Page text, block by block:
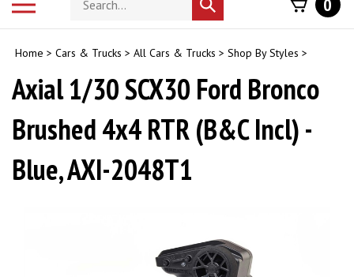
store
Submit
search
0
Home > Cars & Trucks > All Cars & Trucks > Shop By Styles >
Axial 1/30 SCX30 Ford Bronco
Brushed 4x4 RTR (B&C Incl) -
Blue, AXI-2048T1